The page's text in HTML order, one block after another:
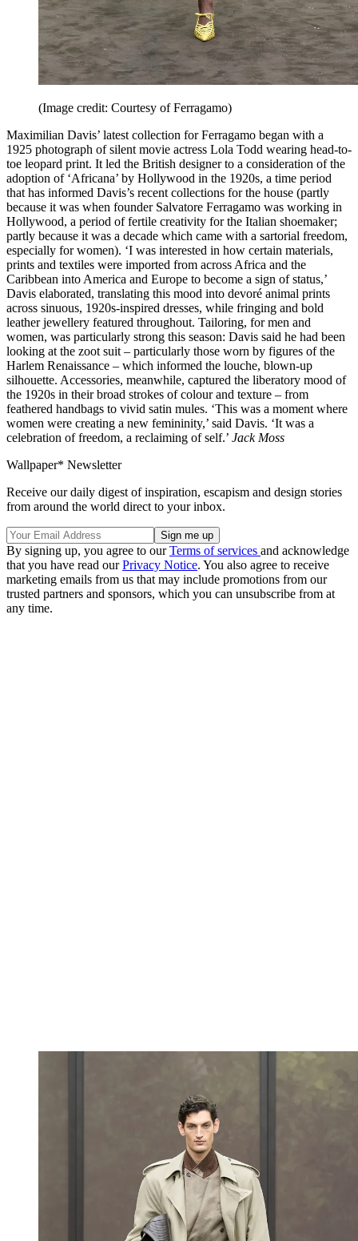
(Image credit: Courtesy of Ferragamo)
Maximilian Davis’ latest collection for Ferragamo began with a
1925 photograph of silent movie actress Lola Todd wearing head-to-
toe leopard print. It led the British designer to a consideration of the
adoption of ‘Africana’ by Hollywood in the 1920s, a time period
that has informed Davis’s recent collections for the house (partly
because it was when founder Salvatore Ferragamo was working in
Hollywood, a period of fertile creativity for the Italian shoemaker;
partly because it was a decade which came with a sartorial freedom,
especially for women). ‘I was interested in how certain materials,
prints and textiles were imported from across Africa and the
Caribbean into America and Europe to become a sign of status,’
Davis elaborated, translating this mood into devoré animal prints
across sinuous, 1920s-inspired dresses, while fringing and bold
leather jewellery featured throughout. Tailoring, for men and
women, was particularly strong this season: Davis said he had been
looking at the zoot suit – particularly those worn by figures of the
Harlem Renaissance – which informed the louche, blown-up
silhouette. Accessories, meanwhile, captured the liberatory mood of
the 1920s in their broad strokes of colour and texture – from
feathered handbags to vivid satin mules. ‘This was a moment where
women were creating a new femininity,’ said Davis. ‘It was a
celebration of freedom, a reclaiming of self.’ Jack Moss
Wallpaper* Newsletter
Receive our daily digest of inspiration, escapism and design stories
from around the world direct to your inbox.
By signing up, you agree to ourTerms of services and acknowledge
that you have read ourPrivacy Notice. You also agree to receive
marketing emails from us that may include promotions from our
trusted partners and sponsors, which you can unsubscribe from at
any time.